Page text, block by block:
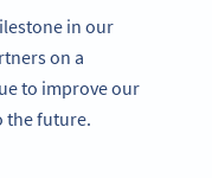
in our
on a
to improve our
the future.